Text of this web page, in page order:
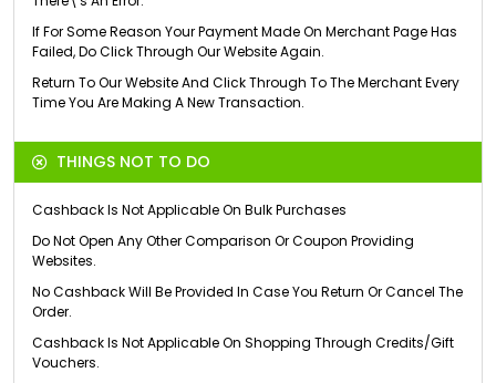
If For Some Reason Your Payment Made On Merchant Page Has
Failed, Do Click Through Our Website Again.
Return To Our Website And Click Through To The Merchant Every
Time You Are Making A New Transaction.
THINGS NOT TO DO
Cashback Is Not Applicable On Bulk Purchases
Do Not Open Any Other Comparison Or Coupon Providing
Websites.
No Cashback Will Be Provided In Case You Return Or Cancel The
Order.
Cashback Is Not Applicable On Shopping Through Credits/Gift
Vouchers.